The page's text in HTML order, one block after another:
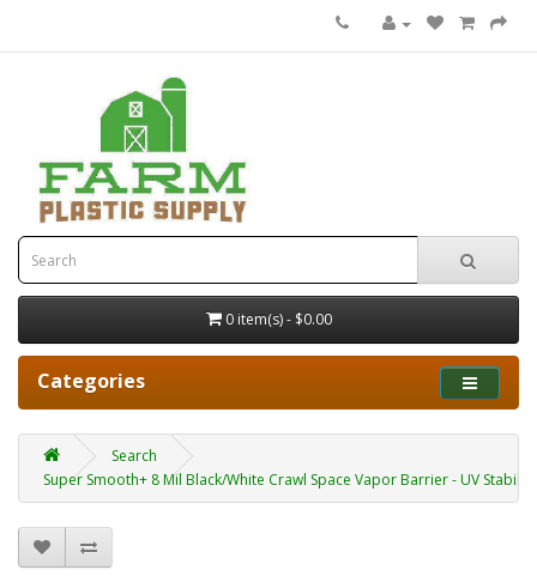
0 item(s) - $0.00
Categories
Search
Super Smooth+ 8 Mil Black/White Crawl Space Vapor Barrier - UV